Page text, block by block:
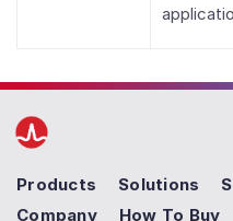
Products Solutions
Company
How To Buy